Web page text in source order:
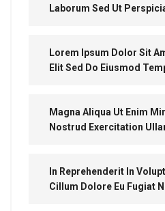
Laborum Sed Ut
Lorem Ipsum Dolor Sit
Elit Sed Do Eiusmod
Magna Aliqua Ut Enim
Nostrud Exercitation
In Reprehenderit In
Cillum Dolore Eu Fugiat